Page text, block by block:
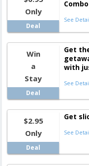
Only
Deal
See
Win
a
Stay
Deal
Get
with
See
$2.95
Only
Deal
Get
See